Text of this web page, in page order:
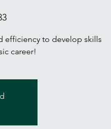
efficiency to develop skills
career!